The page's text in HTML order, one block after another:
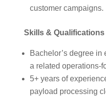
customer campaigns.
Skills & Qualifications
Bachelor’s degree
a related operations-
5+ years of
payload processing